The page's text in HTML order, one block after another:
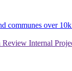
communes over
Internal